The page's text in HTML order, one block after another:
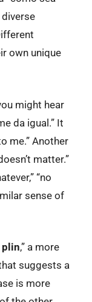
own unique
might hear
da igual.” It
me.” Another
matter.”
“no
sense of
plin,” a more
suggests a
is more